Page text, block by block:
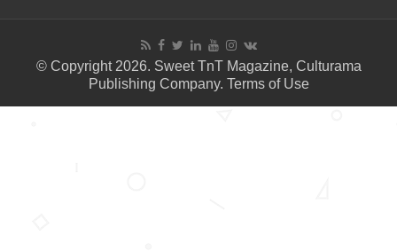
© Copyright 2026. Sweet TnT Magazine, Culturama
Publishing Company. Terms of Use